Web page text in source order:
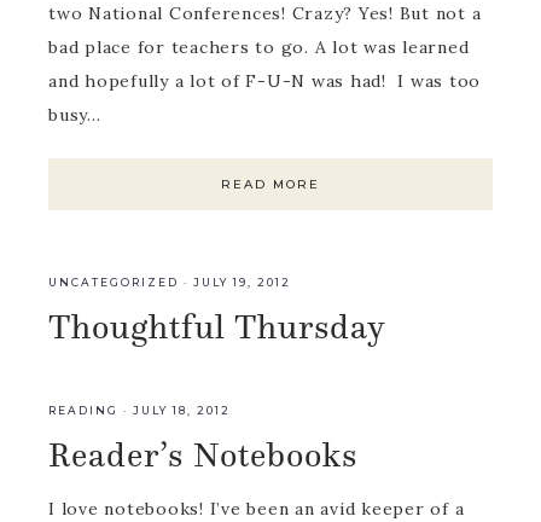
two National Conferences! Crazy? Yes! But not a
bad place for teachers to go. A lot was learned
and hopefully a lot of F-U-N was had! I was too
busy…
READ MORE
UNCATEGORIZED · JULY 19, 2012
Thoughtful Thursday
READING · JULY 18, 2012
Reader’s Notebooks
I love notebooks! I’ve been an avid keeper of a